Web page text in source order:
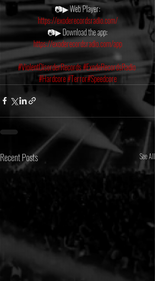
📷▶ Web Player:
https://exoderecordsradio.com/
📷▶ Download the app:
https://exoderecordsradio.com/app
#ViolentDisorderRecords#ExodeRecordsRadio
#Hardcore#Terror#Speedcore
Recent Posts See All